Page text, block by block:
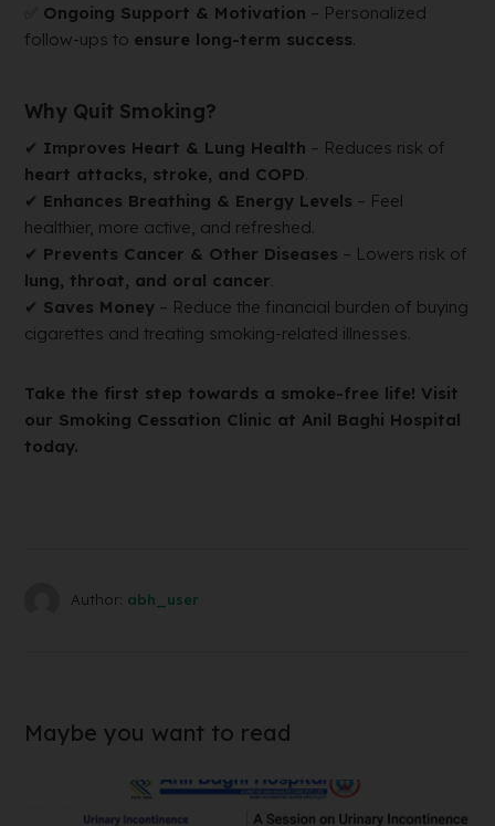
Ongoing Support & Motivation – Personalized
follow-ups to ensure long-term success.
Why Quit Smoking?
✔ Improves Heart & Lung Health – Reduces risk of
heart attacks, stroke, and COPD.
✔ Enhances Breathing & Energy Levels – Feel
healthier, more active, and refreshed.
✔ Prevents Cancer & Other Diseases – Lowers risk of
lung, throat, and oral cancer.
✔ Saves Money – Reduce the financial burden of buying
cigarettes and treating smoking-related illnesses.
Take the first step towards a smoke-free life! Visit
our Smoking Cessation Clinic at Anil Baghi Hospital
today.
Author: abh_user
Maybe you want to read